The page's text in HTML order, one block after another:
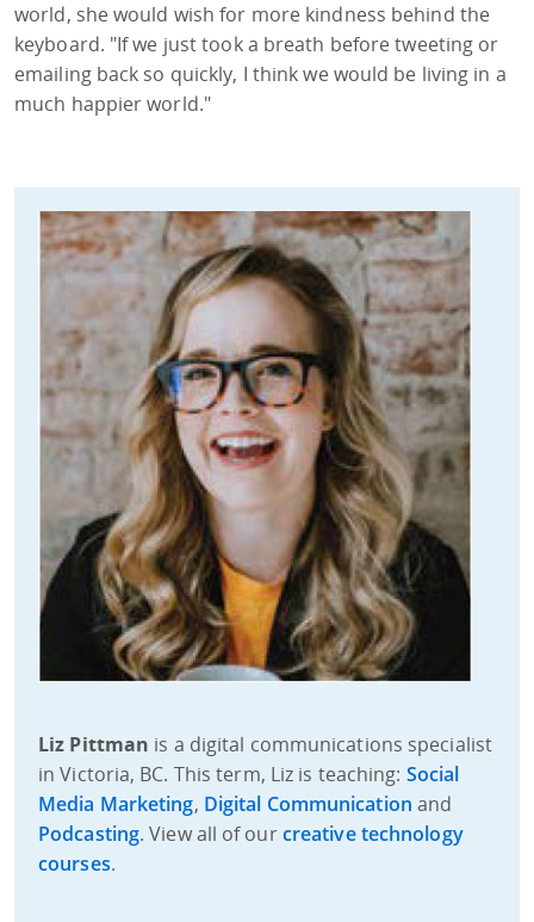
world, she would wish for more kindness behind the
keyboard. "If we just took a breath before tweeting or
emailing back so quickly, I think we would be living in a
much happier world."
Liz Pittman is a digital communications specialist
in Victoria, BC. This term, Liz is teaching: Social
Media Marketing, Digital Communication and
Podcasting. View all of ourcreative technology
courses.